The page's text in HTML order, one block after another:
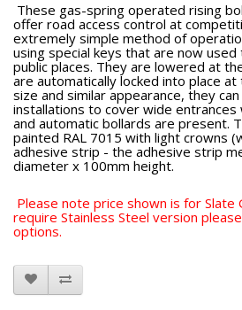
These gas-spring operated rising
offer road access control at
extremely simple method of
using special keys that are now
public places. They are lowered at
are automatically locked into place
size and similar appearance, they
installations to cover wide
and automatic bollards are present.
painted RAL 7015 with light crowns
adhesive strip - the adhesive strip
diameter x 100mm height.
Please note price shown is for Slate
require Stainless Steel version
options.